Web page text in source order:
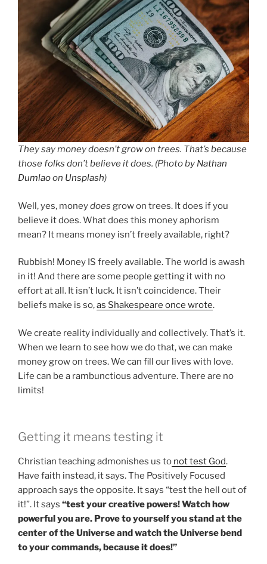
They say money doesn’t grow on trees. That’s because
those folks don’t believe it does. (Photo by Nathan
Dumlaoon Unsplash)
Well, yes, moneydoes grow on trees. It does if you
believe it does. What does this money aphorism
mean? It means money isn’t freely available, right?
Rubbish! Money IS freely available. The world is awash
in it! And there are some people getting it with no
effort at all. It isn’t luck. It isn’t coincidence. Their
beliefs make is so,as Shakespeare once wrote.
We create reality individually and collectively. That’s it.
When we learn to see how we do that, we can make
money grow on trees. We can fill our lives with love.
Life can be a rambunctious adventure. There are no
limits!
Getting it means testing it
Christian teaching admonishes us to not test God.
Have faith instead, it says. The Positively Focused
approach says the opposite. It says “test the hell out of
it!”. It says “test your creative powers! Watch how
powerful you are. Prove to yourself you stand at the
center of the Universe and watch the Universe bend
to your commands, because it does!”